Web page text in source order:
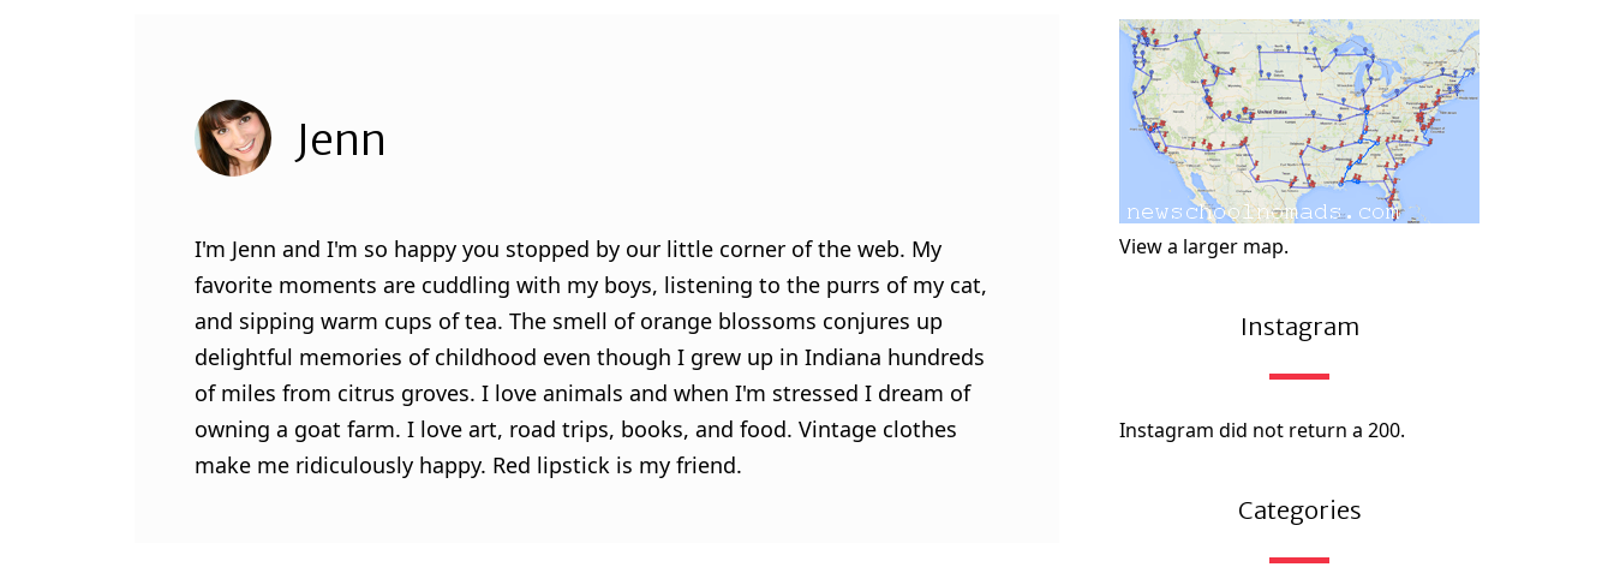
Jenn
I'm Jenn and I'm so happy you stopped by our little corner of the web. My
favorite moments are cuddling with my boys, listening to the purrs of my cat,
and sipping warm cups of tea. The smell of orange blossoms conjures up
delightful memories of childhood even though I grew up in Indiana hundreds
of miles from citrus groves. I love animals and when I'm stressed I dream of
owning a goat farm. I love art, road trips, books, and food. Vintage clothes
make me ridiculously happy. Red lipstick is my friend.
View a larger map.
Instagram
Instagram did not return a 200.
Categories